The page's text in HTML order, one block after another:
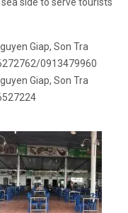
side to serve tourists
Giap, Son Tra
0913479960
Giap, Son Tra